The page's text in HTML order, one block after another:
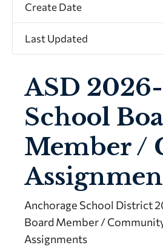
Create Date
Last Updated
ASD
School
Member /
Anchorage School District
Board Member /
Assignments